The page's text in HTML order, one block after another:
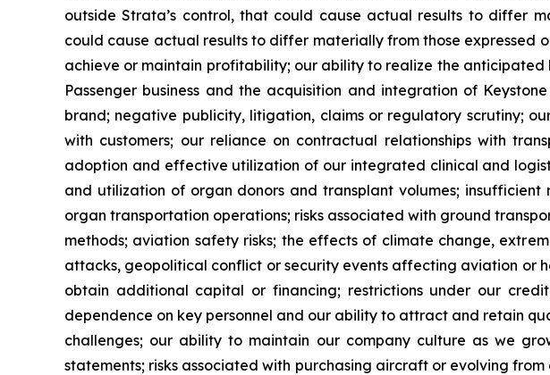
outside Strata’s control, that could cause actual results to differ
could cause actual results to differ materially from those expressed
achieve or maintain profitability; our ability to realize the
Passenger business and the acquisition and integration of
brand; negative publicity, litigation, claims or regulatory scrutiny;
with customers; our reliance on contractual relationships with
adoption and effective utilization of our integrated clinical and
and utilization of organ donors and transplant volumes;
organ transportation operations; risks associated with ground
methods; aviation safety risks; the effects of climate change,
attacks, geopolitical conflict or security events affecting aviation
obtain additional capital or financing; restrictions under our
dependence on key personnel and our ability to attract and retain
challenges; our ability to maintain our company culture as we
statements; risks associated with purchasing aircraft or evolving